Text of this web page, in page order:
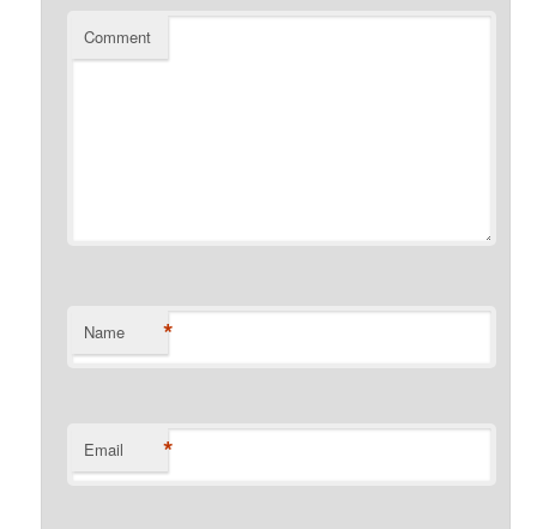
Comment
Name *
Email *